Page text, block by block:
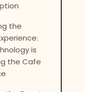
the
is
the Cafe